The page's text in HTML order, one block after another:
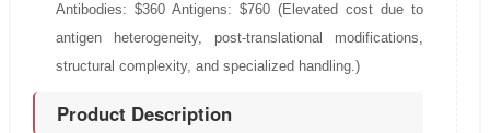
Antibodies: $360 Antigens: $760 (Elevated cost due to
antigen heterogeneity, post-translational modifications,
structural complexity, and specialized handling.)
Product Description